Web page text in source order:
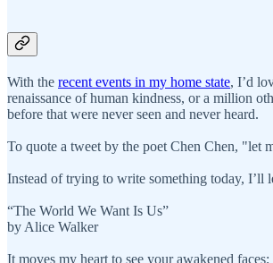
With the recent events in my home state, I’d
renaissance of human kindness, or a million
before that were never seen and never heard.
To quote a tweet by the poet Chen Chen, "let
Instead of trying to write something today, I’ll
“The World We Want Is Us”
by Alice Walker
It moves my heart to see your awakened faces;